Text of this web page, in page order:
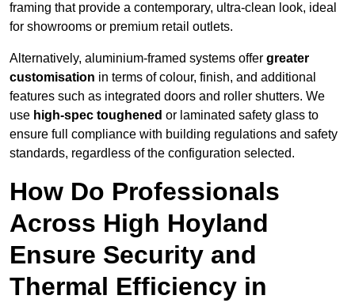
framing that provide a contemporary, ultra-clean look, ideal
for showrooms or premium retail outlets.
Alternatively, aluminium-framed systems offer greater
customisation in terms of colour, finish, and additional
features such as integrated doors and roller shutters. We
use high-spec toughened or laminated safety glass to
ensure full compliance with building regulations and safety
standards, regardless of the configuration selected.
How Do Professionals
Across High Hoyland
Ensure Security and
Thermal Efficiency in